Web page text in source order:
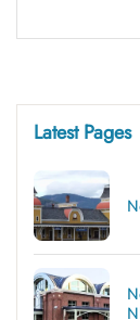
Latest Pages